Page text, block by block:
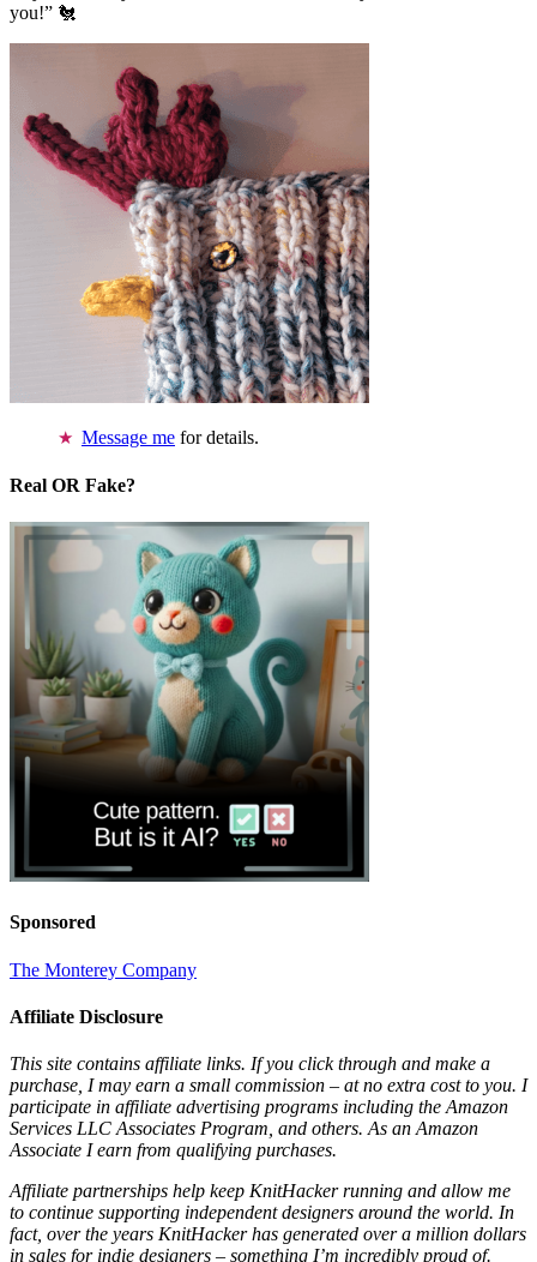
you!” 🐔
Message me for details.
Real OR Fake?
Sponsored
The Monterey Company
Affiliate Disclosure
This site contains affiliate links. If you click through and make a
purchase, I may earn a small commission – at no extra cost to you. I
participate in affiliate advertising programs including the Amazon
Services LLC Associates Program, and others. As an Amazon
Associate I earn from qualifying purchases.
Affiliate partnerships help keep KnitHacker running and allow me
to continue supporting independent designers around the world. In
fact, over the years KnitHacker has generated over a million dollars
in sales for indie designers – something I’m incredibly proud of.